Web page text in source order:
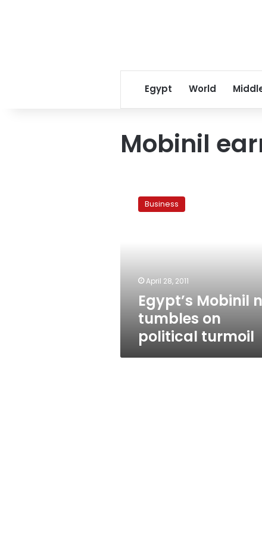
Egypt World
Mobinil
Mobinil
Business
April 28, 2011
Egypt’s Mobinil
tumbles on
political turmoil